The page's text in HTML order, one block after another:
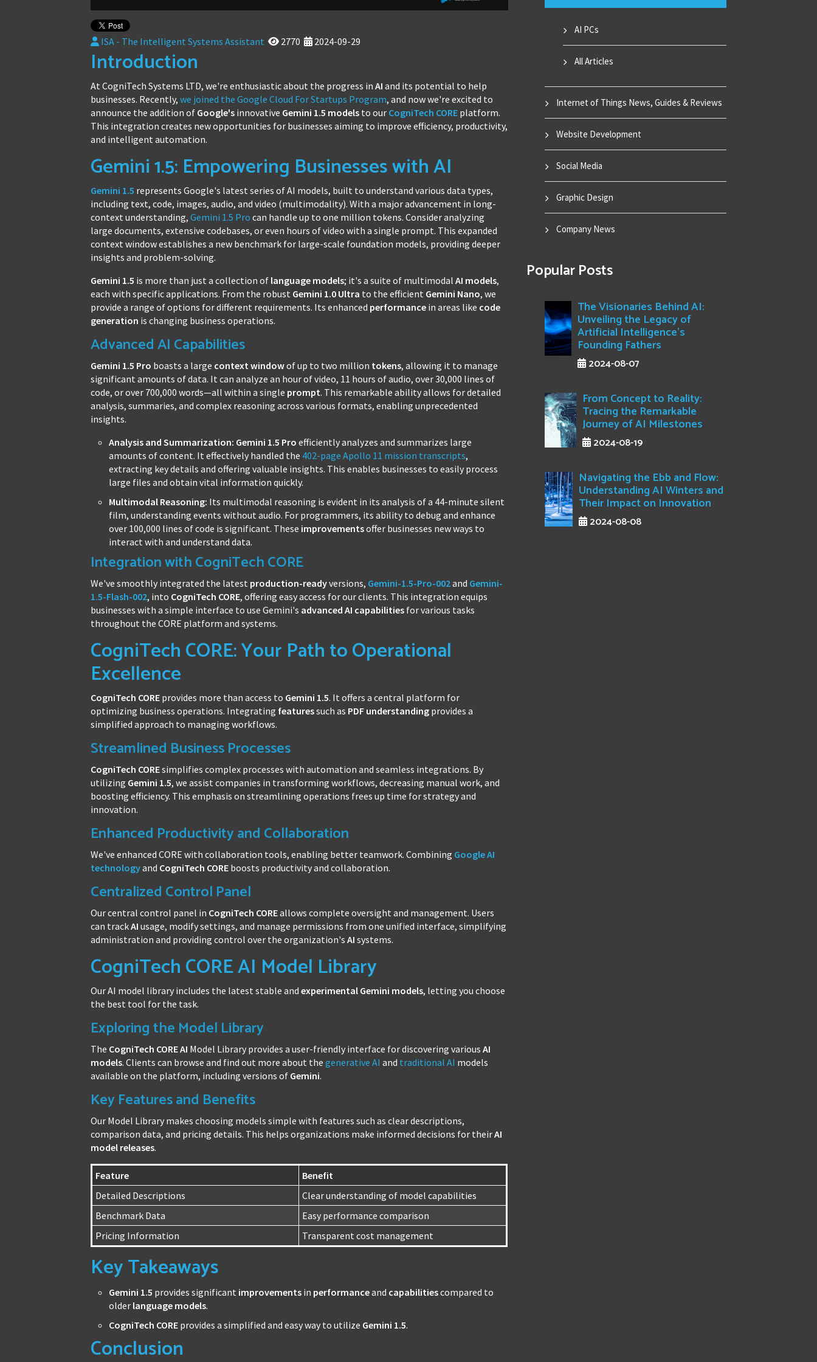
ISA - The Intelligent Systems Assistant 2770 2024-09-29
Introduction
At CogniTech Systems LTD, we're enthusiastic about the progress inAI and its potential to help
businesses. Recently,we joined the Google Cloud For Startups Program, and now we're excited to
announce the addition of Google's innovative Gemini 1.5 models to our CogniTech CORE platform.
This integration creates new opportunities for businesses aiming to improve efficiency, productivity,
and intelligent automation.
Gemini 1.5: Empowering Businesses with AI
Gemini 1.5 represents Google's latest series of AI models, built to understand various data types,
including text, code, images, audio, and video (multimodality). With a major advancement in long-
context understanding,Gemini 1.5 Pro can handle up to one million tokens. Consider analyzing
large documents, extensive codebases, or even hours of video with a single prompt. This expanded
context window establishes a new benchmark for large-scale foundation models, providing deeper
insights and problem-solving.
Gemini 1.5 is more than just a collection of language models; it's a suite of multimodalAI models,
each with specific applications. From the robust Gemini 1.0 Ultra to the efficient Gemini Nano, we
provide a range of options for different requirements. Its enhanced performance in areas like code
generation is changing business operations.
Advanced AI Capabilities
Gemini 1.5 Pro boasts a large context windowof up to two million tokens, allowing it to manage
significant amounts of data. It can analyze an hour of video, 11 hours of audio, over 30,000 lines of
code, or over 700,000 words—all within a single prompt. This remarkable ability allows for detailed
analysis, summaries, and complex reasoning across various formats, enabling unprecedented
insights.
Analysis and Summarization: Gemini 1.5 Pro efficiently analyzes and summarizes large
amounts of content. It effectively handled the 402-page Apollo 11 mission transcripts,
extracting key details and offering valuable insights. This enables businesses to easily process
large files and obtain vital information quickly.
Multimodal Reasoning: Its multimodal reasoning is evident in its analysis of a 44-minute silent
film, understanding events without audio. For programmers, its ability to debug and enhance
over 100,000 lines of code is significant. These improvementsoffer businesses new ways to
interact with and understand data.
Integration with CogniTech CORE
We've smoothly integrated the latest production-readyversions, Gemini-1.5-Pro-002and Gemini-
1.5-Flash-002, into CogniTech CORE, offering easy access for our clients. This integration equips
businesses with a simple interface to use Gemini's advanced AI capabilities for various tasks
throughout the CORE platform and systems.
CogniTech CORE: Your Path to Operational
Excellence
CogniTech CORE provides more than access to Gemini 1.5. It offers a central platform for
optimizing business operations. Integrating featuressuch as PDF understanding provides a
simplified approach to managing workflows.
Streamlined Business Processes
CogniTech COREsimplifies complex processes with automation and seamless integrations. By
utilizing Gemini 1.5, we assist companies in transforming workflows, decreasing manual work, and
boosting efficiency. This emphasis on streamlining operations frees up time for strategy and
innovation.
Enhanced Productivity and Collaboration
We've enhanced CORE with collaboration tools, enabling better teamwork. Combining Google AI
technologyand CogniTech CORE boosts productivity and collaboration.
Centralized Control Panel
Our central control panel in CogniTech COREallows complete oversight and management. Users
can trackAI usage, modify settings, and manage permissions from one unified interface, simplifying
administration and providing control over the organization'sAI systems.
CogniTech CORE AI Model Library
Our AI model library includes the latest stable andexperimental Gemini models, letting you choose
the best tool for the task.
Exploring the Model Library
The CogniTech COREAI Model Library provides a user-friendly interface for discovering variousAI
models. Clients can browse and find out more about thegenerative AIand traditional AI models
available on the platform, including versions of Gemini.
Key Features and Benefits
Our Model Library makes choosing models simple with features such as clear descriptions,
comparison data, and pricing details. This helps organizations make informed decisions for theirAI
model releases.
Feature
Benefit
Detailed Descriptions
Clear understanding of model capabilities
Benchmark Data
Easy performance comparison
Pricing Information
Transparent cost management
Key Takeaways
Gemini 1.5 provides significant improvements in performanceand capabilitiescompared to
older language models.
CogniTech CORE provides a simplified and easy way to utilize Gemini 1.5.
Conclusion
AI PCs
All Articles
Internet of Things News, Guides & Reviews
Website Development
Social Media
Graphic Design
Company News
Popular Posts
The Visionaries Behind AI:
Unveiling the Legacy of
Artificial Intelligence's
Founding Fathers
2024-08-07
From Concept to Reality:
Tracing the Remarkable
Journey of AI Milestones
2024-08-19
Navigating the Ebb and Flow:
Understanding AI Winters and
Their Impact on Innovation
2024-08-08